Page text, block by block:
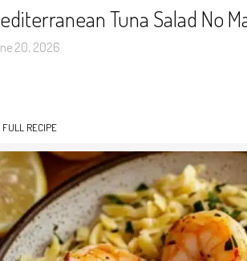
Tuna Salad No
20, 2026
FULL RECIPE